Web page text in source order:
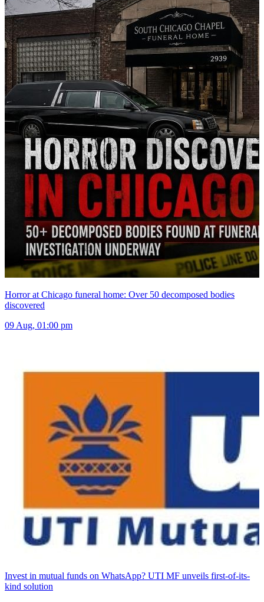
Horror at Chicago funeral home: Over 50 decomposed bodies
discovered
09 Aug, 01:00 pm
Invest in mutual funds on WhatsApp? UTI MF unveils first-of-its-
kind solution